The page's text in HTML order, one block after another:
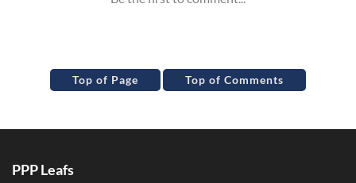
Top of Page Top of Comments
PPP Leafs